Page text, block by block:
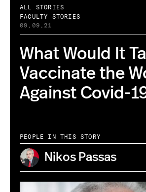
ALL STORIES
FACULTY STORIES
09.09.21
What Would It
Vaccinate the
Against Covid-
PEOPLE IN THIS STORY
Nikos Passas